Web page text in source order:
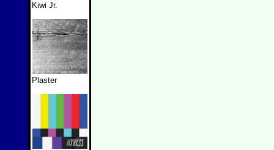
Kiwi Jr.
Plaster